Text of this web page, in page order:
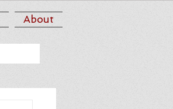
About